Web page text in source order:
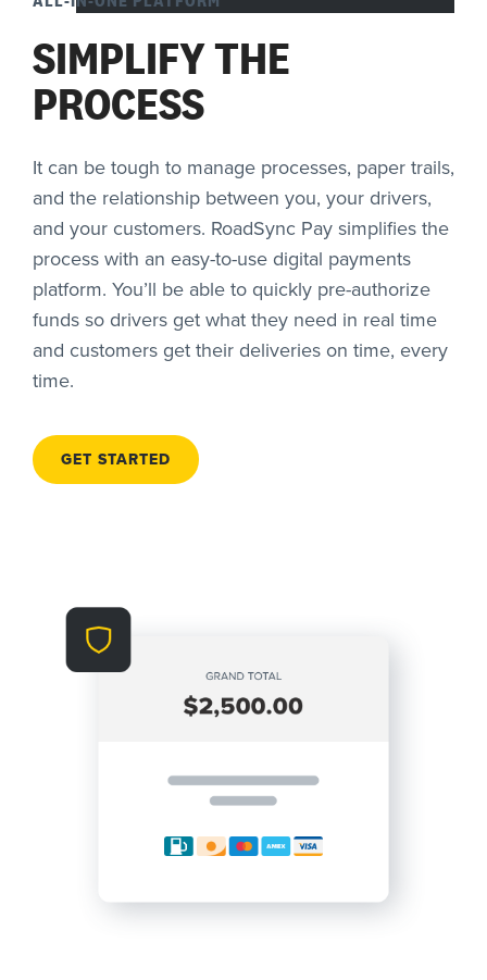
SIMPLIFY THE
PROCESS
It can be tough to manage processes, paper trails,
and the relationship between you, your drivers,
and your customers. RoadSync Pay simplifies the
process with an easy-to-use digital payments
platform. You’ll be able to quickly pre-authorize
funds so drivers get what they need in real time
and customers get their deliveries on time, every
time.
GET STARTED